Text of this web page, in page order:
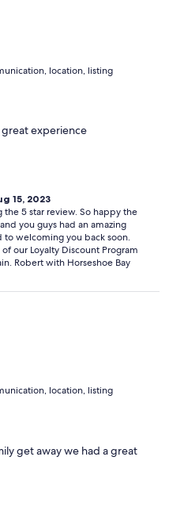
location, listing
great experience
15, 2023
the 5 star review. So happy the
you guys had an amazing
welcoming you back soon.
our Loyalty Discount Program
Robert with Horseshoe Bay
location, listing
get away we had a great